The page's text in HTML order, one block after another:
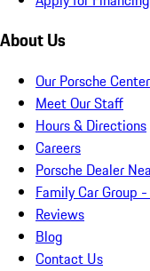
About Us
Our Porsche Center
Meet Our Staff
Hours & Directions
Careers
Porsche Dealer
Family Car Group
Reviews
Blog
Contact Us